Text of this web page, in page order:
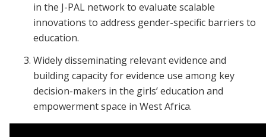
in the J-PAL network to evaluate scalable
innovations to address gender-specific barriers to
education.
Widely disseminating relevant evidence and
building capacity for evidence use among key
decision-makers in the girls’ education and
empowerment space in West Africa.